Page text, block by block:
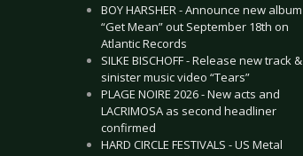
BOY HARSHER - Announce new album
“Get Mean” out September 18th on
Atlantic Records
SILKE BISCHOFF - Release new track &
sinister music video “Tears”
PLAGE NOIRE 2026 - New acts and
LACRIMOSA as second headliner
confirmed
HARD CIRCLE FESTIVALS - US Metal